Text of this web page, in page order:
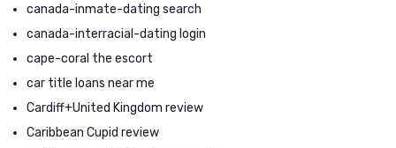
canada-inmate-dating search
canada-interracial-dating login
cape-coral the escort
car title loans near me
Cardiff+United Kingdom review
Caribbean Cupid review